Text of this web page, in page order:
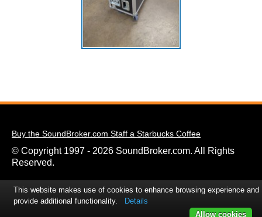
Buy the SoundBroker.com Staff a Starbucks Coffee
© Copyright 1997 - 2026 SoundBroker.com. All Rights
Reserved.
This website makes use of cookies to enhance browsing experience and
provide additional functionality.
Details
Allow cookies